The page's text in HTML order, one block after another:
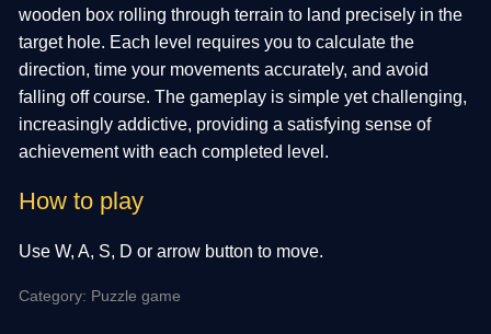
wooden box rolling through terrain to land precisely in the
target hole. Each level requires you to calculate the
direction, time your movements accurately, and avoid
falling off course. The gameplay is simple yet challenging,
increasingly addictive, providing a satisfying sense of
achievement with each completed level.
How to play
Use W, A, S, D or arrow button to move.
Category: Puzzle game